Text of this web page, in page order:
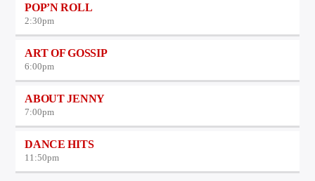
POP’N ROLL
2:30pm
ART OF GOSSIP
6:00pm
ABOUT JENNY
7:00pm
DANCE HITS
11:50pm